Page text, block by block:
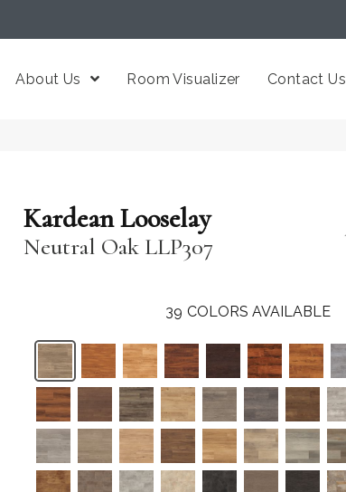
About Us Room Visualizer Contact Us
Kardean Looselay
Neutral Oak LLP307
39 COLORS AVAILABLE